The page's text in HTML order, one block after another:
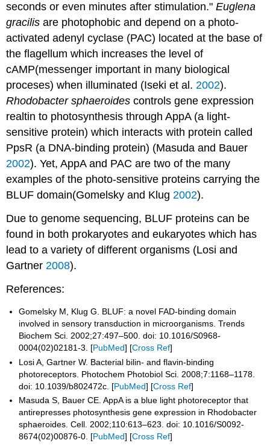
seconds or even minutes after stimulation."Euglena
gracilis are photophobic and depend on a photo-
activated adenyl cyclase (PAC) located at the base of
the flagellum which increases the level of
cAMP(messenger important in many biological
proceses) when illuminated (Iseki et al.2002).
Rhodobacter sphaeroides controls gene expression
realtin to photosynthesis through AppA (a light-
sensitive protein) which interacts with protein called
PpsR (a DNA-binding protein) (Masuda and Bauer
2002). Yet, AppA and PAC are two of the many
examples of the photo-sensitive proteins carrying the
BLUF domain(Gomelsky and Klug2002).
Due to genome sequencing, BLUF proteins can be
found in both prokaryotes and eukaryotes which has
lead to a variety of different organisms (Losi and
Gartner 2008).
References:
Gomelsky M, Klug G. BLUF: a novel FAD-binding domain
involved in sensory transduction in microorganisms. Trends
Biochem Sci. 2002;27:497–500. doi: 10.1016/S0968-
0004(02)02181-3. [PubMed] [Cross Ref]
Losi A, Gartner W. Bacterial bilin- and flavin-binding
photoreceptors. Photochem Photobiol Sci. 2008;7:1168–1178.
doi: 10.1039/b802472c. [PubMed] [Cross Ref]
Masuda S, Bauer CE. AppA is a blue light photoreceptor that
antirepresses photosynthesis gene expression in Rhodobacter
sphaeroides. Cell. 2002;110:613–623. doi: 10.1016/S0092-
8674(02)00876-0. [PubMed] [Cross Ref]